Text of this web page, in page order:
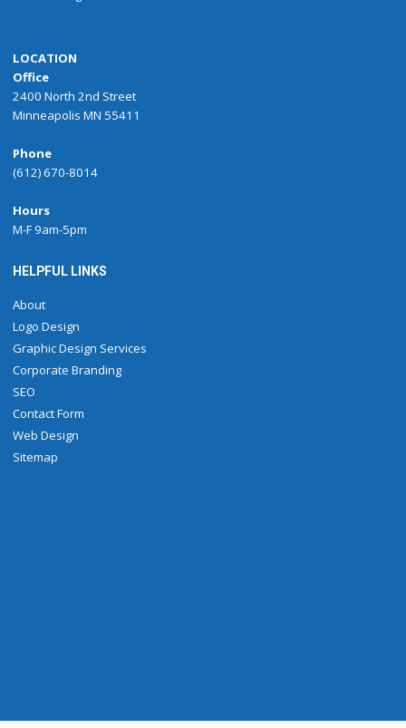
LOCATION
Office
2400 North 2nd Street
Minneapolis MN 55411
Phone
(612) 670-8014
Hours
M-F 9am-5pm
HELPFUL LINKS
About
Logo Design
Graphic Design Services
Corporate Branding
SEO
Contact Form
Web Design
Sitemap